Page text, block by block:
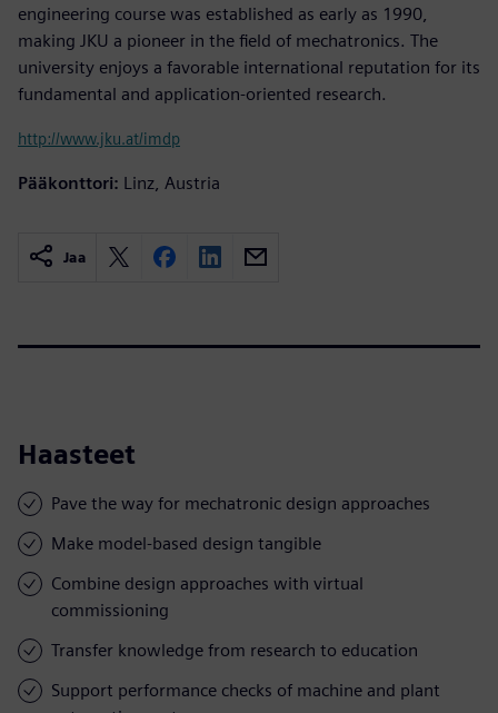
engineering course was established as early as 1990,
making JKU a pioneer in the field of mechatronics. The
university enjoys a favorable international reputation for its
fundamental and application-oriented research.
http://www.jku.at/imdp
Pääkonttori: Linz, Austria
Jaa
Haasteet
Pave the way for mechatronic design approaches
Make model-based design tangible
Combine design approaches with virtual
commissioning
Transfer knowledge from research to education
Support performance checks of machine and plant